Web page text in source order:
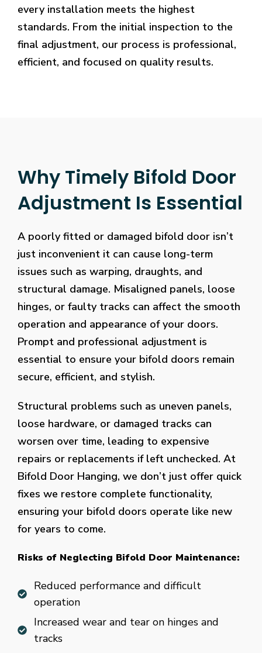
every installation meets the highest
standards. From the initial inspection to the
final adjustment, our process is professional,
efficient, and focused on quality results.
Why Timely Bifold Door
Adjustment Is Essential
A poorly fitted or damaged bifold door isn’t
just inconvenient it can cause long-term
issues such as warping, draughts, and
structural damage. Misaligned panels, loose
hinges, or faulty tracks can affect the smooth
operation and appearance of your doors.
Prompt and professional adjustment is
essential to ensure your bifold doors remain
secure, efficient, and stylish.
Structural problems such as uneven panels,
loose hardware, or damaged tracks can
worsen over time, leading to expensive
repairs or replacements if left unchecked. At
Bifold Door Hanging, we don’t just offer quick
fixes we restore complete functionality,
ensuring your bifold doors operate like new
for years to come.
Risks of Neglecting Bifold Door Maintenance:
Reduced performance and difficult
operation
Increased wear and tear on hinges and
tracks